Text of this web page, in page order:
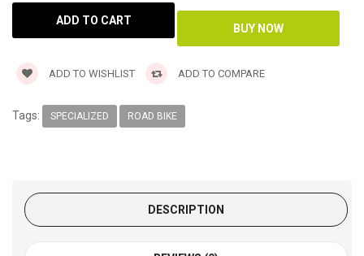
ADD TO WISHLIST ADD TO COMPARE
Tags: SPECIALIZED ROAD BIKE
DESCRIPTION